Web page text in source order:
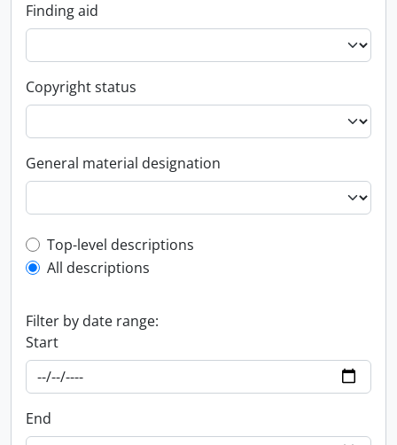
Finding aid
Copyright status
General material designation
Top-level description filter
Top-level descriptions
All descriptions
Filter by date range:
Start
End